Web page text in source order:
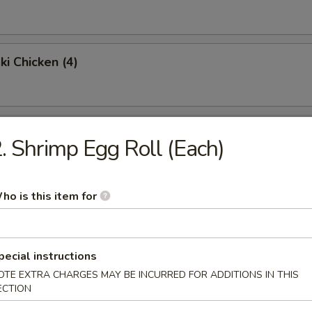
Chicken (4)
Wings (4)
Rice:
Fried Rice:$9.95
Rice:$10.95
Fried Rice:
egg roll, shrimp toast, krabmeat rangoon, beef teriyaki & spare ribs
Shrimp Egg Roll (Each)
is this item for
instructions
EXTRA CHARGES MAY BE INCURRED FOR ADDITIONS IN THIS